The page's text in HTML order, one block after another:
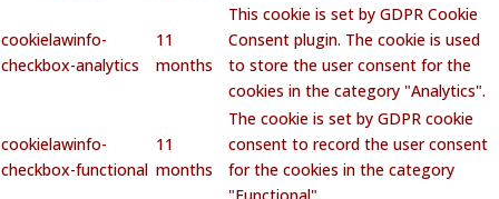
cookielawinfo-
checkbox-analytics
11
months
This cookie is set by GDPR Cookie
Consent plugin. The cookie is used
to store the user consent for the
cookies in the category "Analytics".
cookielawinfo-
checkbox-functional
11
months
The cookie is set by GDPR cookie
consent to record the user consent
for the cookies in the category